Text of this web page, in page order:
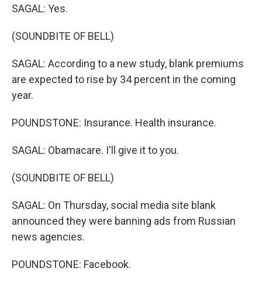
SAGAL: Yes.
(SOUNDBITE OF BELL)
SAGAL: According to a new study, blank premiums
are expected to rise by 34 percent in the coming
year.
POUNDSTONE: Insurance. Health insurance.
SAGAL: Obamacare. I'll give it to you.
(SOUNDBITE OF BELL)
SAGAL: On Thursday, social media site blank
announced they were banning ads from Russian
news agencies.
POUNDSTONE: Facebook.